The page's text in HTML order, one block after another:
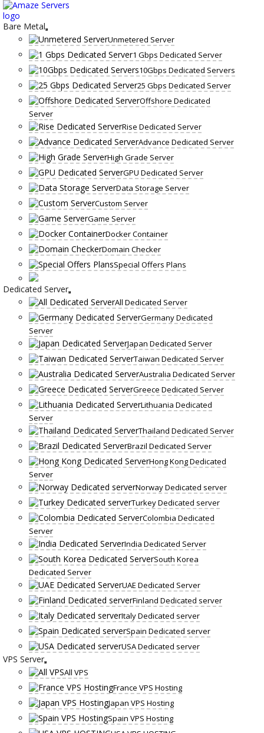
Skip
to
content
Bare Metal
Unmetered Server
1 Gbps Dedicated Server
10Gbps Dedicated Servers
25 Gbps Dedicated Server
Offshore Dedicated
Server
Rise Dedicated Server
Advance Dedicated Server
High Grade Server
GPU Dedicated Server
Data Storage Server
Custom Server
Game Server
Docker Container
Domain Checker
Special Offers Plans
Dedicated Server
All Dedicated Server
Germany Dedicated
Server
Japan Dedicated Server
Taiwan Dedicated Server
Australia Dedicated Server
Greece Dedicated Server
Lithuania Dedicated
Server
Thailand Dedicated Server
Brazil Dedicated Server
Hong Kong Dedicated
Server
Norway Dedicated server
Turkey Dedicated server
Colombia Dedicated
Server
India Dedicated Server
South Korea
Dedicated Server
UAE Dedicated Server
Finland Dedicated server
Italy Dedicated server
Spain Dedicated server
USA Dedicated server
VPS Server
All VPS
France VPS Hosting
Japan VPS Hosting
Spain VPS Hosting